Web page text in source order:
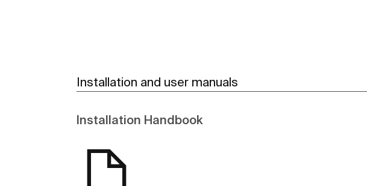
Installation and user manuals
Installation Handbook